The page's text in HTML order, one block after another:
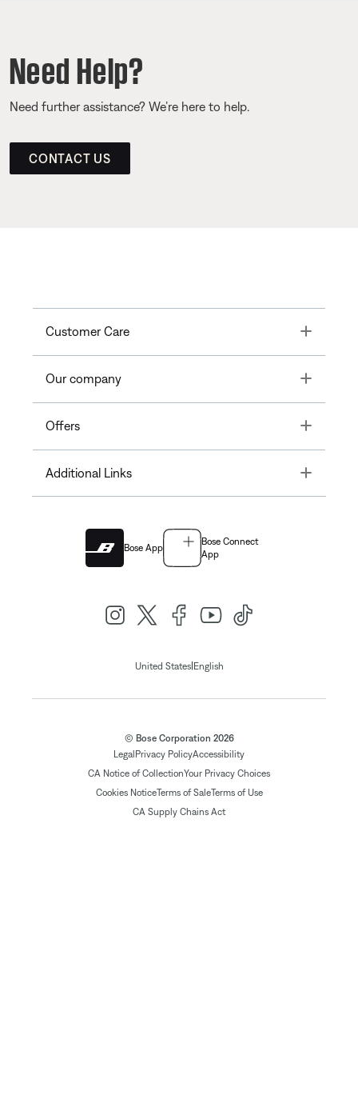
Need Help?
Need further assistance? We’re here to help.
CONTACT US
Customer Care Toggle
Our company Toggle
Offers Toggle
Additional Links Toggle
Bose App
Bose Connect
App
United States| English
© Bose Corporation 2026
Legal Privacy PolicyAccessibility
CA Notice of CollectionYour Privacy Choices
Cookies NoticeTerms of SaleTerms of Use
CA Supply Chains Act